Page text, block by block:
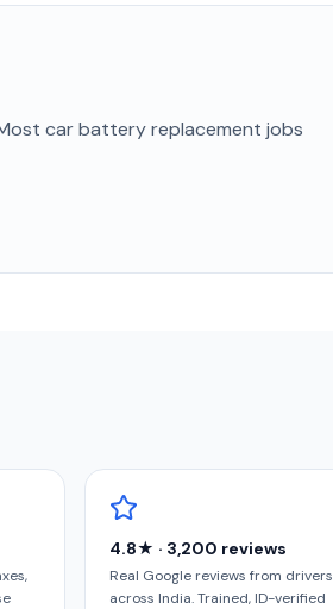
car battery replacement jobs
4.8★ · 3,200 reviews
Real Google reviews from drivers
across India. Trained, ID-verified